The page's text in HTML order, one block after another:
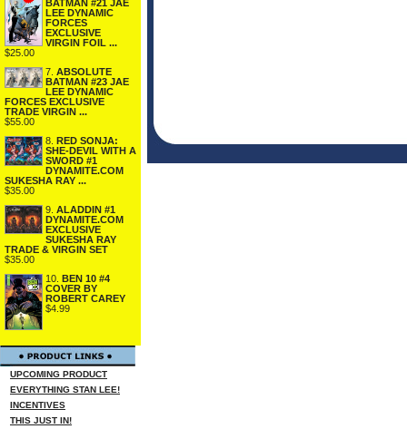
BATMAN #21 JAE
LEE DYNAMIC
FORCES
EXCLUSIVE
VIRGIN FOIL ...
$25.00
7. ABSOLUTE
BATMAN #23 JAE
LEE DYNAMIC
FORCES EXCLUSIVE
TRADE VIRGIN ...
$55.00
8. RED SONJA:
SHE-DEVIL WITH A
SWORD #1
DYNAMITE.COM
SUKESHA RAY ...
$35.00
9. ALADDIN #1
DYNAMITE.COM
EXCLUSIVE
SUKESHA RAY
TRADE & VIRGIN SET
$35.00
10. BEN 10 #4
COVER BY
ROBERT CAREY
$4.99
UPCOMING PRODUCT
EVERYTHING STAN LEE!
INCENTIVES
THIS JUST IN!